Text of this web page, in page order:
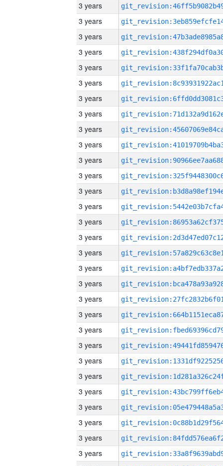
3 years
3 years
3 years
3 years
3 years
3 years
3 years
3 years
3 years
3 years
3 years
3 years
3 years
3 years
3 years
3 years
3 years
3 years
3 years
3 years
3 years
3 years
3 years
3 years
3 years
3 years
3 years
3 years
3 years
3 years